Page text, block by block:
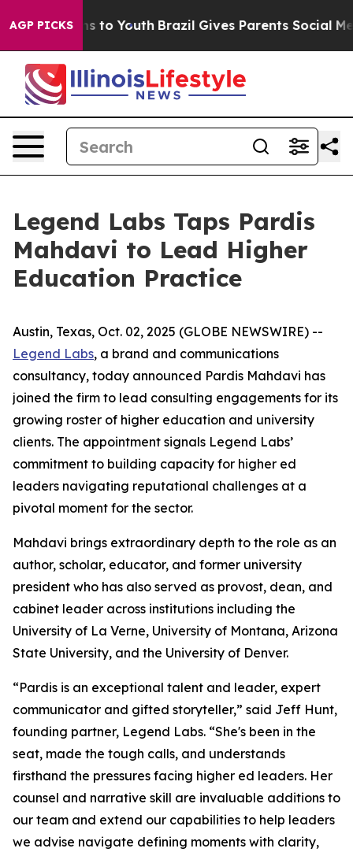
AGP PICKS
Harms to Youth Brazil Gives Parents Social
Legend Labs Taps Pardis
Mahdavi to Lead Higher
Education Practice
Austin, Texas, Oct. 02, 2025 (GLOBE NEWSWIRE) --
Legend Labs, a brand and communications
consultancy, today announced Pardis Mahdavi has
joined the firm to lead consulting engagements for its
growing roster of higher education and university
clients. The appointment signals Legend Labs’
commitment to building capacity for higher ed
leaders navigating reputational challenges at a
pivotal moment for the sector.
Mahdavi brings extraordinary depth to the role as an
author, scholar, educator, and former university
president who has also served as provost, dean, and
cabinet leader across institutions including the
University of La Verne, University of Montana, Arizona
State University, and the University of Denver.
“Pardis is an exceptional talent and leader, expert
communicator and gifted storyteller,” said Jeff Hunt,
founding partner, Legend Labs. “She's been in the
seat, made the tough calls, and understands
firsthand the pressures facing higher ed leaders. Her
counsel and narrative skill are invaluable additions to
our team and extend our capabilities to help leaders
we advise navigate defining moments with clarity,